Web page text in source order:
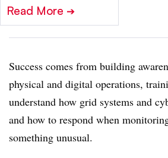
Read More ➔
Success comes from building
physical and digital operations,
understand how grid systems and
and how to respond when
something unusual.